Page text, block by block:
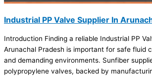
Industrial PP Valve Supplier In
Introduction Finding a reliable Industrial PP
Arunachal Pradesh is important for safe fluid
and demanding environments. Sunfiber
polypropylene valves, backed by